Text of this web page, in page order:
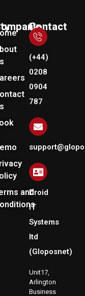
and
Contact Us
(+44)
0208
0904
787
Droid
IT
Systems
ltd
(Gloposnet)
Unit17,
Arlington
Business